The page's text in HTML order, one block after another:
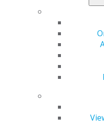
53,500 people in the
with oral cancer, and
Organizations who
the AGD Foundation are
programs, oral cancer
awareness efforts to
To learn more about the
auctions and its list of